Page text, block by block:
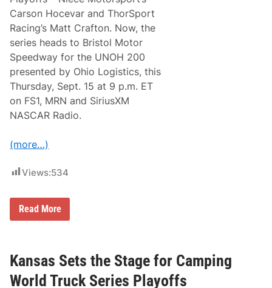
s
h
i
p
4
N
A
S
C
A
R
T
r
c
k
e
e
s
B
h
W
i
Carson Hocevar and ThorSport
Racing’s Matt Crafton. Now, the
series heads to Bristol Motor
Speedway for the UNOH 200
presented by Ohio Logistics, this
Thursday, Sept. 15 at 9 p.m. ET
on FS1, MRN and SiriusXM
NASCAR Radio.
(more…)
Views:534
F
e
N
A
Read More
Kansas Sets the Stage for Camping
World Truck Series Playoffs